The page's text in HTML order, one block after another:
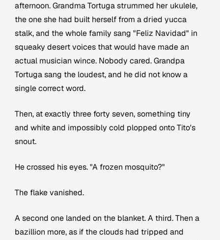
afternoon. Grandma Tortuga strummed her ukulele,
the one she had built herself from a dried yucca
stalk, and the whole family sang "Feliz Navidad" in
squeaky desert voices that would have made an
actual musician wince. Nobody cared. Grandpa
Tortuga sang the loudest, and he did not know a
single correct word.
Then, at exactly three forty seven, something tiny
and white and impossibly cold plopped onto Tito's
snout.
He crossed his eyes. "A frozen mosquito?"
The flake vanished.
A second one landed on the blanket. A third. Then a
bazillion more, as if the clouds had tripped and